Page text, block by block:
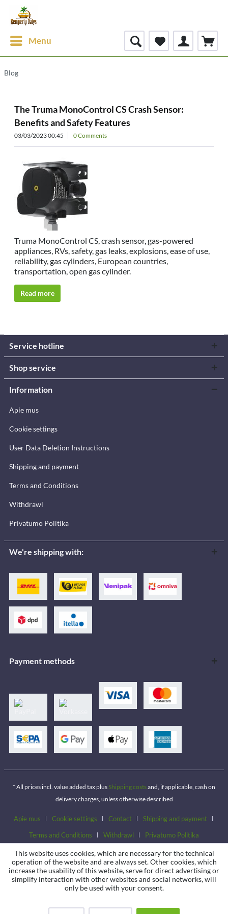
Menu
Blog
The Truma MonoControl CS Crash Sensor:
Benefits and Safety Features
03/03/2023 00:45 0 Comments
Truma MonoControl CS, crash sensor, gas-powered
appliances, RVs, safety, gas leaks, explosions, ease of use,
reliability, gas cylinders, European countries,
transportation, open gas cylinder.
Read more
Service hotline
Shop service
Information
Apie mus
Cookie settings
User Data Deletion Instructions
Shipping and payment
Terms and Conditions
Withdrawl
Privatumo Politika
We're shipping with:
Payment methods
* All prices incl. value added tax plus Shipping costsand, if applicable, cash on
delivery charges, unless otherwise described
Apie mus Cookie settings Contact
Shipping and payment
Terms and Conditions
Withdrawl Privatumo Politika
This website uses cookies, which are necessary for the technical
operation of the website and are always set. Other cookies, which
increase the usability of this website, serve for direct advertising or
simplify interaction with other websites and social networks, will
only be used with your consent.